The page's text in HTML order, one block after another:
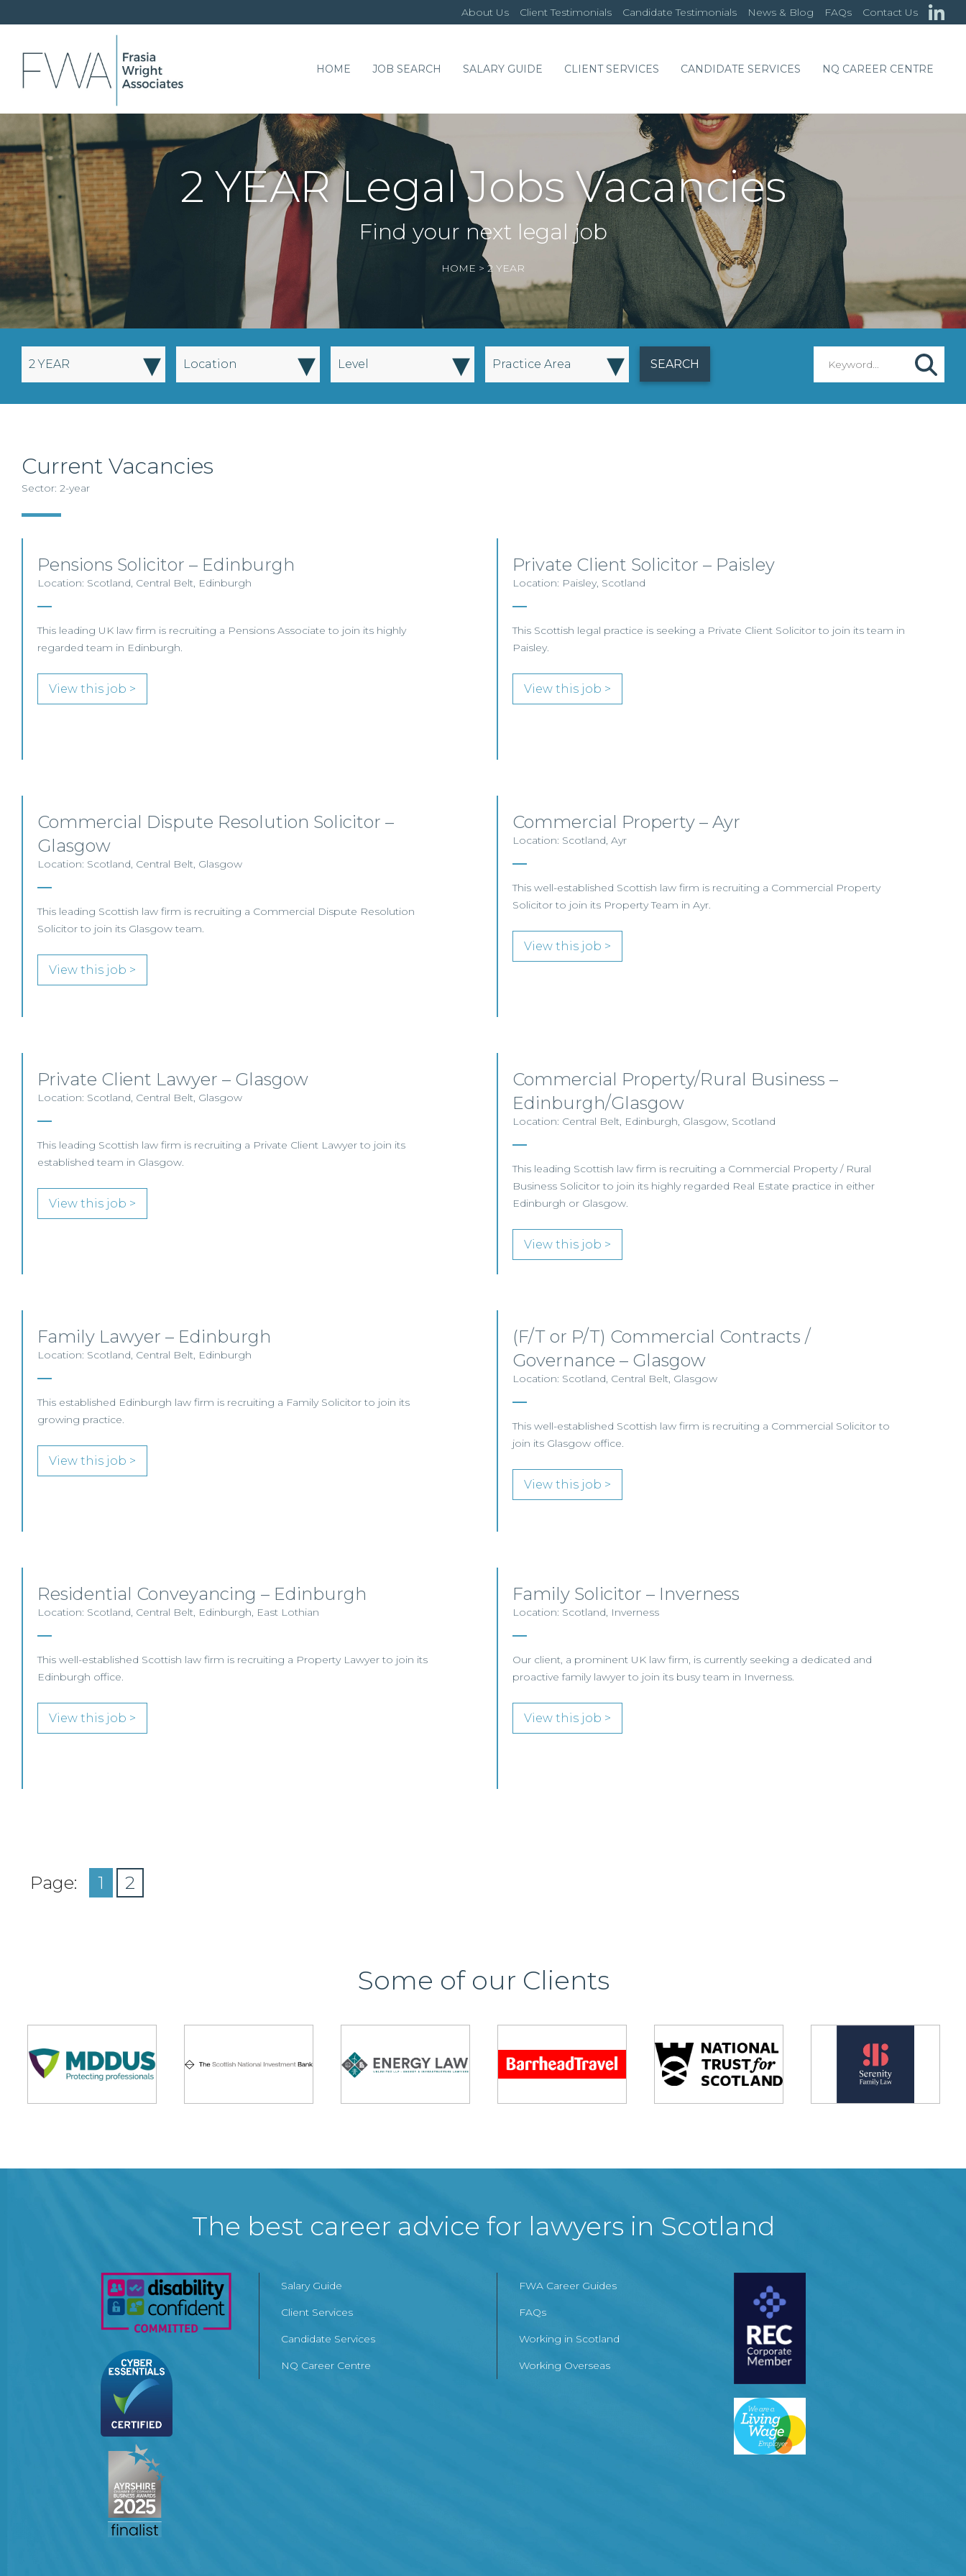
About Us Client Testimonials Candidate Testimonials News & Blog FAQs Contact Us
HOME JOB SEARCH SALARY GUIDE CLIENT SERVICES CANDIDATE SERVICES NQ CAREER CENTRE
2 YEAR Legal Jobs Vacancies
Find your next legal job
HOME > 2 YEAR
2 YEAR ▾ Location ▾ Level ▾ Practice Area ▾
Current Vacancies
Sector: 2-year
Pensions Solicitor – Edinburgh
Location: Scotland, Central Belt, Edinburgh
This leading UK law firm is recruiting a Pensions Associate to join its highly
regarded team in Edinburgh.
View this job >
Private Client Solicitor – Paisley
Location: Paisley, Scotland
This Scottish legal practice is seeking a Private Client Solicitor to join its team in
Paisley.
View this job >
Commercial Dispute Resolution Solicitor –
Glasgow
Location: Scotland, Central Belt, Glasgow
This leading Scottish law firm is recruiting a Commercial Dispute Resolution
Solicitor to join its Glasgow team.
View this job >
Commercial Property – Ayr
Location: Scotland, Ayr
This well-established Scottish law firm is recruiting a Commercial Property
Solicitor to join its Property Team in Ayr.
View this job >
Private Client Lawyer – Glasgow
Location: Scotland, Central Belt, Glasgow
This leading Scottish law firm is recruiting a Private Client Lawyer to join its
established team in Glasgow.
View this job >
Commercial Property/Rural Business –
Edinburgh/Glasgow
Location: Central Belt, Edinburgh, Glasgow, Scotland
This leading Scottish law firm is recruiting a Commercial Property / Rural
Business Solicitor to join its highly regarded Real Estate practice in either
Edinburgh or Glasgow.
View this job >
Family Lawyer – Edinburgh
Location: Scotland, Central Belt, Edinburgh
This established Edinburgh law firm is recruiting a Family Solicitor to join its
growing practice.
View this job >
(F/T or P/T) Commercial Contracts /
Governance – Glasgow
Location: Scotland, Central Belt, Glasgow
This well-established Scottish law firm is recruiting a Commercial Solicitor to
join its Glasgow office.
View this job >
Residential Conveyancing – Edinburgh
Location: Scotland, Central Belt, Edinburgh, East Lothian
This well-established Scottish law firm is recruiting a Property Lawyer to join its
Edinburgh office.
View this job >
Family Solicitor – Inverness
Location: Scotland, Inverness
Our client, a prominent UK law firm, is currently seeking a dedicated and
proactive family lawyer to join its busy team in Inverness.
View this job >
Page: 1 2
Some of our Clients
The best career advice for lawyers in Scotland
Salary Guide
Client Services
Candidate Services
NQ Career Centre
FWA Career Guides
FAQs
Working in Scotland
Working Overseas